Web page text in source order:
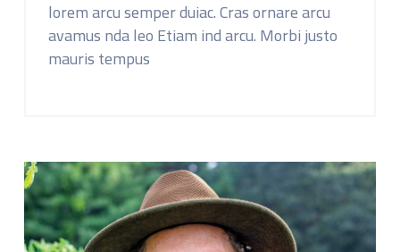
lorem arcu semper duiac. Cras ornare arcu
avamus nda leo Etiam ind arcu. Morbi justo
mauris tempus